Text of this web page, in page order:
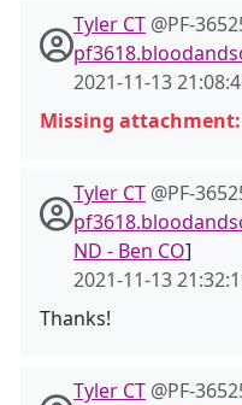
Tyler CT @PF-
2021-11-13
Missing attachment:
Tyler CT @PF-
ND - Ben CO]
2021-11-13
Thanks!
Tyler CT @PF-